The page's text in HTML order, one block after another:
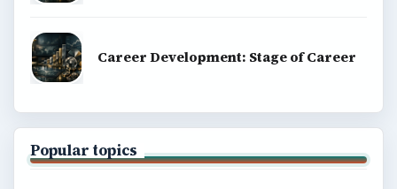
Career Development: Stage of Career
Popular topics